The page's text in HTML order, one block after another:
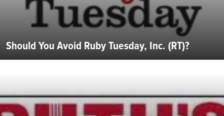
Should You Avoid Ruby Tuesday, Inc. (RT)?